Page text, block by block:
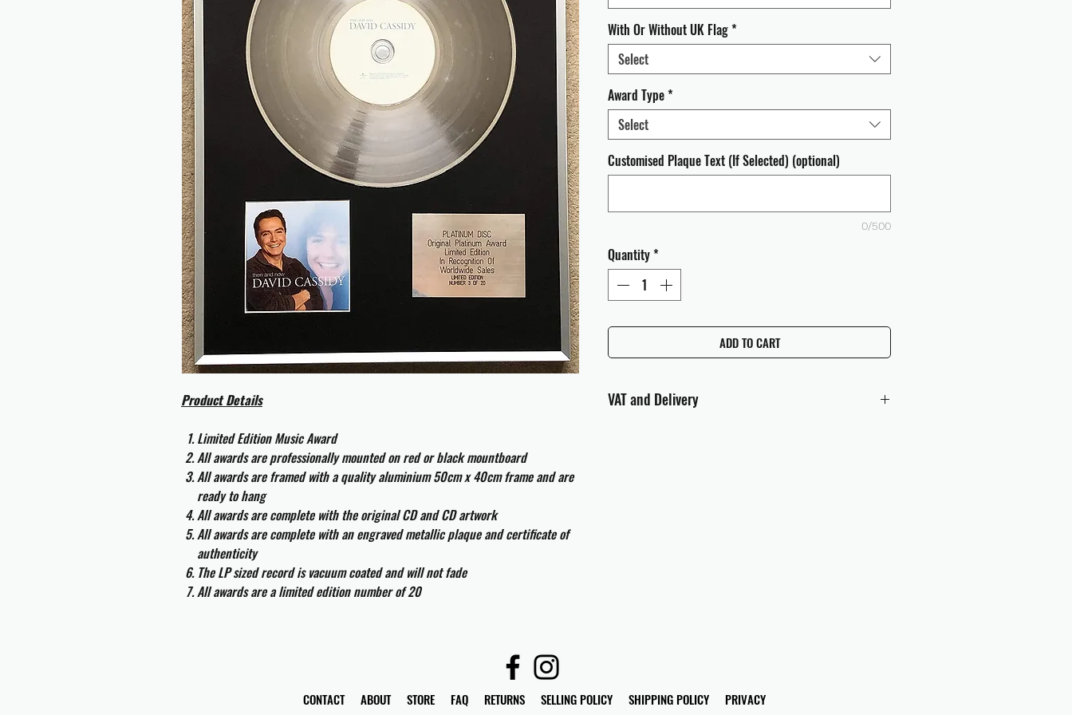
Product Details
Limited Edition Music Award
All awards are professionally mounted on red or black mountboard
All awards are framed with a quality aluminium 50cm x 40cm frame and are
ready to hang
All awards are complete with the original CD and CD artwork
All awards are complete with an engraved metallic plaque and certificate of
authenticity
The LP sized record is vacuum coated and will not fade
All awards are a limited edition number of 20
With Or Without UK Flag*
Select
Award Type*
Select
Customised Plaque Text (If Selected) (optional)
0/500
Quantity*
ADD TO CART
VAT and Delivery
CONTACT ABOUT STORE FAQ RETURNS SELLING POLICY SHIPPING POLICY PRIVACY